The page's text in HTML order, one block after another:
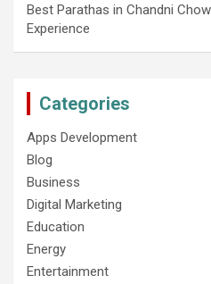
Best Parathas in Chandni
Experience
Categories
Apps Development
Blog
Business
Digital Marketing
Education
Energy
Entertainment